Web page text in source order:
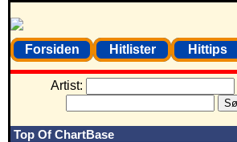
Forsiden Hitlister Hittips
Artist:
Top Of ChartBase